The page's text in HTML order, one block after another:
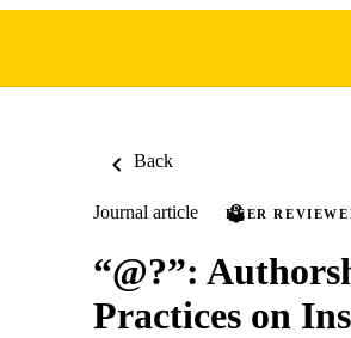
Back
Journal article PEER
“@?”:
Practices on